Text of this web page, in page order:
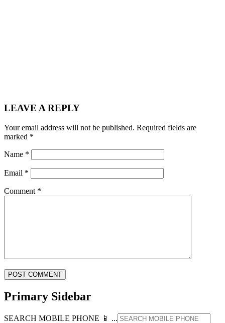
LEAVE A REPLY
Your email address will not be published. Required fields are
marked *
Name *
Email *
Comment *
Primary Sidebar
SEARCH MOBILE PHONE 📱 ...